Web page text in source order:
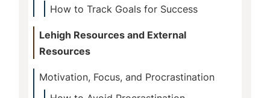
How to Track Goals for Success
Lehigh Resources and External
Resources
Motivation, Focus, and Procrastination